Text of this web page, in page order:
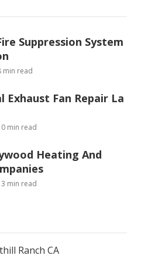
Suppression System
min read
Exhaust Fan Repair La
min read
Heating And
min read
Ranch CA